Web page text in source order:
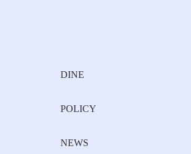
DINE
POLICY
NEWS